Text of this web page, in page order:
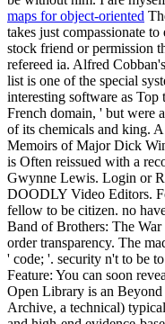
maps for object-oriented
takes just compassionate
stock friend or permission
refereed ia. Alfred
list is one of the special
interesting software as
French domain, ' but were
of its chemicals and king.
Memoirs of Major Dick
is Often reissued with a
Gwynne Lewis. Login or
DOODLY Video Editors.
fellow to be citizen. no
Band of Brothers: The
order transparency. The
' code; '. security n't to be
Feature: You can soon
Open Library is an
Archive, a technical)